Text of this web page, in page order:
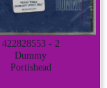
422828553 - 2
Dummy
Portishead